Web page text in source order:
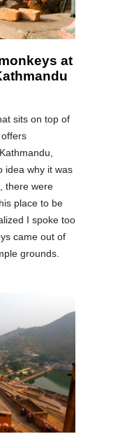
at
sits on top of
idea why it was
there were
place to be
I spoke too
came out of
grounds.